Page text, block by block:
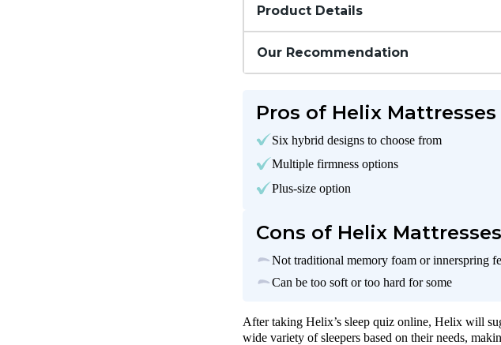
Product Details
Our Recommendation
Pros of Helix Mattresses
Six hybrid designs to choose from
Multiple firmness options
Plus-size option
Cons of Helix Mattresses
Not traditional memory foam or innerspring
Can be too soft or too hard for some
After taking Helix’s sleep quiz online, Helix will
wide variety of sleepers based on their needs,